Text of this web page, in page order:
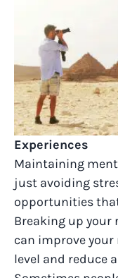
Experiences
Maintaining
just avoiding
opportunities
Breaking up
can improve
level and reduce